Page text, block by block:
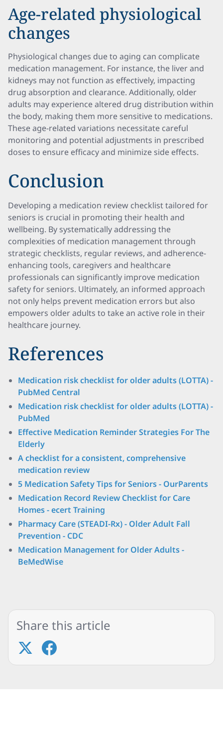
Age-related physiological
changes
Physiological changes due to aging can complicate
medication management. For instance, the liver and
kidneys may not function as effectively, impacting
drug absorption and clearance. Additionally, older
adults may experience altered drug distribution within
the body, making them more sensitive to medications.
These age-related variations necessitate careful
monitoring and potential adjustments in prescribed
doses to ensure efficacy and minimize side effects.
Conclusion
Developing a medication review checklist tailored for
seniors is crucial in promoting their health and
wellbeing. By systematically addressing the
complexities of medication management through
strategic checklists, regular reviews, and adherence-
enhancing tools, caregivers and healthcare
professionals can significantly improve medication
safety for seniors. Ultimately, an informed approach
not only helps prevent medication errors but also
empowers older adults to take an active role in their
healthcare journey.
References
Medication risk checklist for older adults (LOTTA) -
PubMed Central
Medication risk checklist for older adults (LOTTA) -
PubMed
Effective Medication Reminder Strategies For The
Elderly
A checklist for a consistent, comprehensive
medication review
5 Medication Safety Tips for Seniors - OurParents
Medication Record Review Checklist for Care
Homes - ecert Training
Pharmacy Care (STEADI-Rx) - Older Adult Fall
Prevention - CDC
Medication Management for Older Adults -
BeMedWise
Share this article